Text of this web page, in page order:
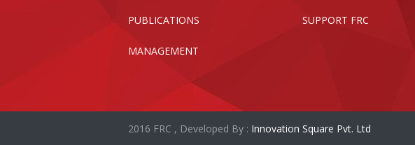
PUBLICATIONS
MANAGEMENT
SUPPORT FRC
2016 FRC , Developed By : Innovation Square Pvt. Ltd